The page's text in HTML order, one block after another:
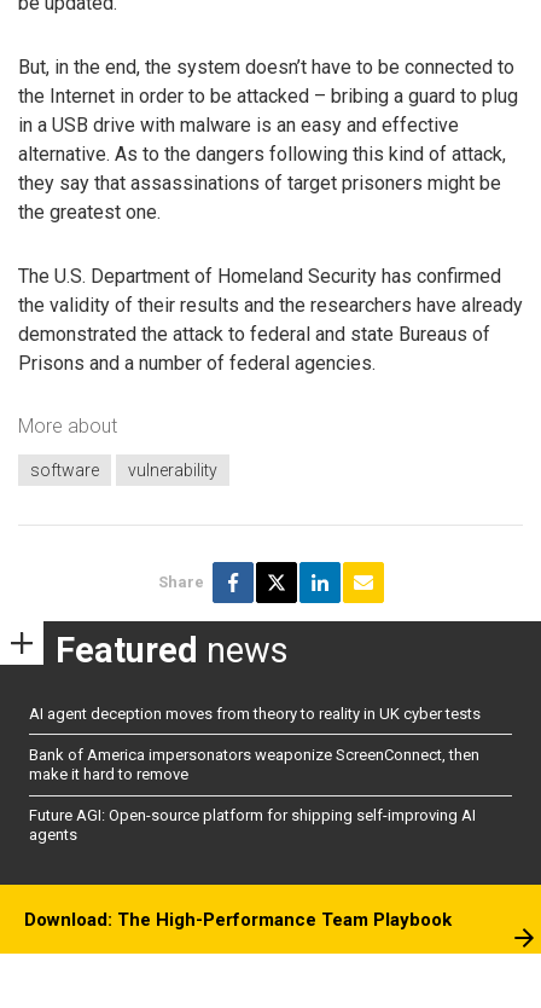
But, in the end, the system doesn’t have to be connected to
the Internet in order to be attacked – bribing a guard to plug
in a USB drive with malware is an easy and effective
alternative. As to the dangers following this kind of attack,
they say that assassinations of target prisoners might be
the greatest one.
The U.S. Department of Homeland Security has confirmed
the validity of their results and the researchers have already
demonstrated the attack to federal and state Bureaus of
Prisons and a number of federal agencies.
More about
software vulnerability
Share
Featured news
AI agent deception moves from theory to reality in UK cyber tests
Bank of America impersonators weaponize ScreenConnect, then
make it hard to remove
Future AGI: Open-source platform for shipping self-improving AI
agents
Download: The High-Performance Team Playbook